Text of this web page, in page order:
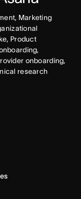
Marketing
Product
onboarding,
research